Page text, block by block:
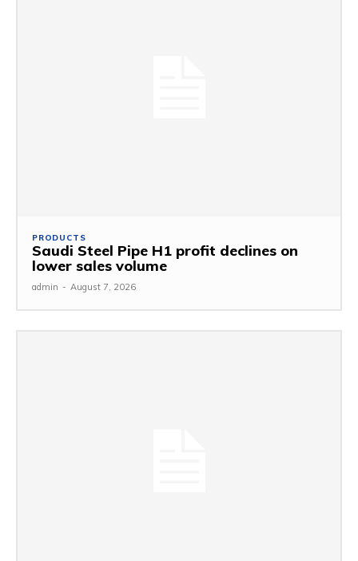
PRODUCTS
Saudi Steel Pipe H1 profit declines on
lower sales volume
admin - August 7, 2026